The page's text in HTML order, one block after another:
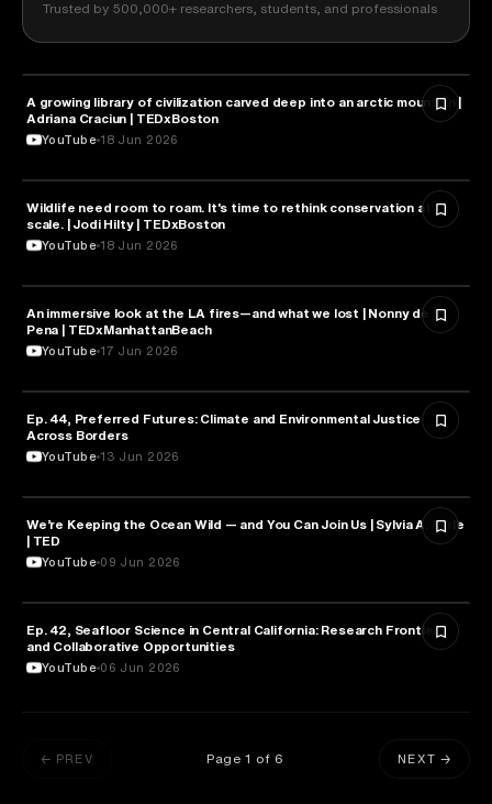
Trusted by 500,000+ researchers, students, and professionals
NATURE & ENVIRONMENT
A growing library of civilization carved deep into an arctic mountain |
Adriana Craciun | TEDxBoston
YouTube 18 Jun 2026
NATURE & ENVIRONMENT
Wildlife need room to roam. It's time to rethink conservation at
scale. | Jodi Hilty | TEDxBoston
YouTube 18 Jun 2026
NATURE & ENVIRONMENT
An immersive look at the LA fires—and what we lost | Nonny de la
Pena | TEDxManhattanBeach
YouTube 17 Jun 2026
NATURE & ENVIRONMENT
Ep. 44, Preferred Futures: Climate and Environmental Justice
Across Borders
YouTube 13 Jun 2026
NATURE & ENVIRONMENT
We’re Keeping the Ocean Wild — and You Can Join Us | Sylvia A. Earle
| TED
YouTube 09 Jun 2026
NATURE & ENVIRONMENT
Ep. 42, Seafloor Science in Central California: Research Frontiers
and Collaborative Opportunities
YouTube 06 Jun 2026
← PREV Page 1 of6 NEXT →